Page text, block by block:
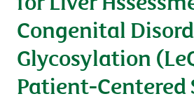
Congenital
Glycosylation
Patient-Centered